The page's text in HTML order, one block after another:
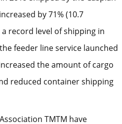
by 71% (10.7
record level of shipping in
feeder line service launched
the amount of cargo
reduced container shipping
TMTM have